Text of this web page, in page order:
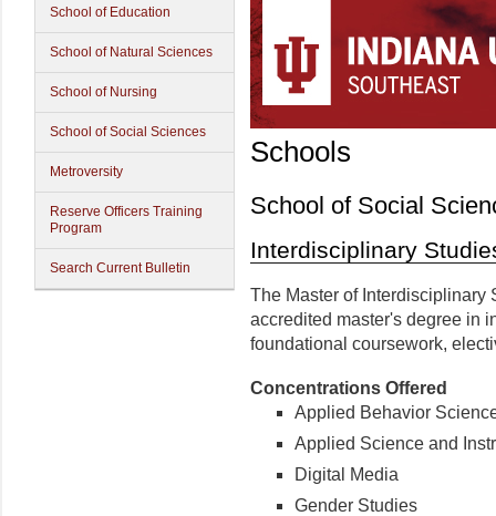
School of Education
School of Natural Sciences
School of Nursing
School of Social Sciences
Metroversity
Reserve Officers Training
Program
Search Current Bulletin
Schools
School of Social
Interdisciplinary
The Master of Interdisciplinary
accredited master's degree in
foundational coursework,
Concentrations Offered
Applied Behavior
Applied Science and
Digital Media
Gender Studies